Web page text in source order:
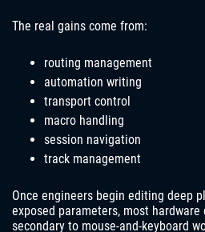
The real gains come from:
routing management
automation writing
transport control
macro handling
session navigation
track management
Once engineers begin editing deep
exposed parameters, most
secondary to mouse-and-keyboard